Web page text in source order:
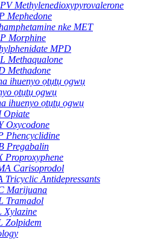
Methylenedioxypyrovalerone
Mephedone
nke MET
Morphine
MPD
Methaqualone
Methadone
ihuenyo ọtụtụ ọgwụ
ọtụtụ ọgwụ
ihuenyo ọtụtụ ọgwụ
Opiate
Oxycodone
Phencyclidine
Pregabalin
Proproxyphene
Carisoprodol
Tricyclic Antidepressants
Marijuana
Tramadol
Xylazine
Zolpidem